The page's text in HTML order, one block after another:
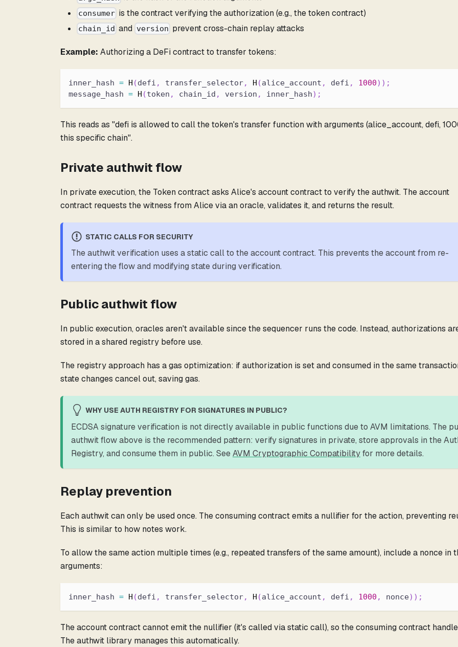
consumer is the contract verifying the authorization (e.g., the token contract)
chain_id and version prevent cross-chain replay attacks
Example: Authorizing a DeFi contract to transfer tokens:
inner_hash = H (defi , transfer_selector, H (alice_account , defi , 1000) ) ;
message_hash = H (token , chain_id , version , inner_hash) ;
This reads as "defi is allowed to call the token's transfer function with arguments (alice_account, defi,
this specific chain".
Private authwit flow
In private execution, the Token contract asks Alice's account contract to verify the authwit. The account
contract requests the witness from Alice via an oracle, validates it, and returns the result.
STATIC CALLS FOR SECURITY
The authwit verification uses a static call to the account contract. This prevents the account from re-
entering the flow and modifying state during verification.
Public authwit flow
In public execution, oracles aren't available since the sequencer runs the code. Instead, authorizations
stored in a shared registry before use.
The registry approach has a gas optimization: if authorization is set and consumed in the same
state changes cancel out, saving gas.
WHY USE AUTH REGISTRY FOR SIGNATURES IN PUBLIC?
ECDSA signature verification is not directly available in public functions due to AVM limitations. The
authwit flow above is the recommended pattern: verify signatures in private, store approvals in the
Registry, and consume them in public. SeeAVM Cryptographic Compatibilityfor more details.
Replay prevention
Each authwit can only be used once. The consuming contract emits a nullifier for the action, preventing
This is similar to how notes work.
To allow the same action multiple times (e.g., repeated transfers of the same amount), include a nonce in
arguments:
inner_hash = H (defi , transfer_selector, H (alice_account , defi , 1000 , nonce) ) ;
The account contract cannot emit the nullifier (it's called via static call), so the consuming contract
The authwit library manages this automatically.